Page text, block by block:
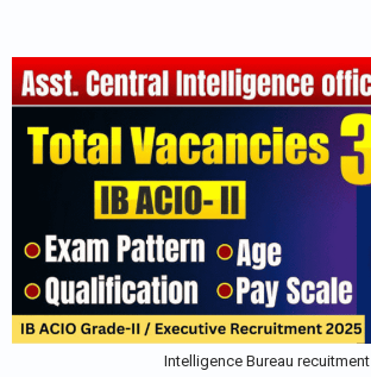
Intelligence Bureau recuitment